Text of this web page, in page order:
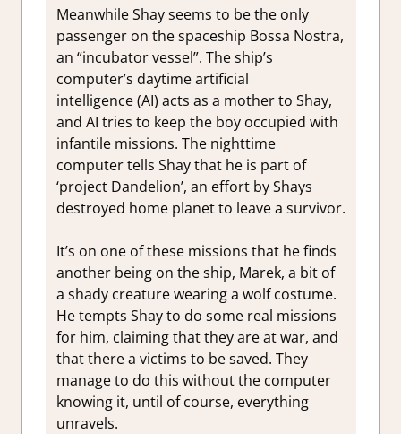
Meanwhile Shay seems to be the only
passenger on the spaceship Bossa Nostra,
an “incubator vessel”. The ship’s
computer’s daytime artificial
intelligence (AI) acts as a mother to Shay,
and AI tries to keep the boy occupied with
infantile missions. The nighttime
computer tells Shay that he is part of
‘project Dandelion’, an effort by Shays
destroyed home planet to leave a survivor.
It’s on one of these missions that he finds
another being on the ship, Marek, a bit of
a shady creature wearing a wolf costume.
He tempts Shay to do some real missions
for him, claiming that they are at war, and
that there a victims to be saved. They
manage to do this without the computer
knowing it, until of course, everything
unravels.